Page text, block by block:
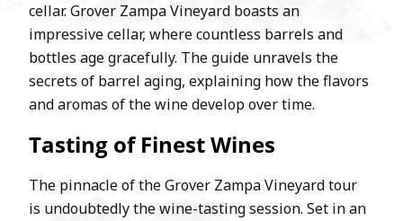
cellar. Grover Zampa Vineyard boasts an
impressive cellar, where countless barrels and
bottles age gracefully. The guide unravels the
secrets of barrel aging, explaining how the flavors
and aromas of the wine develop over time.
Tasting of Finest Wines
The pinnacle of the Grover Zampa Vineyard tour
is undoubtedly the wine-tasting session. Set in an